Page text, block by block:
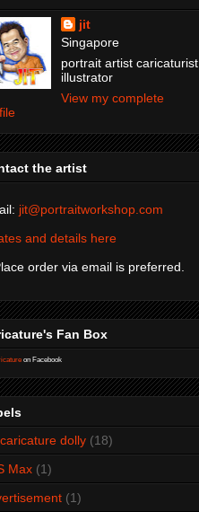
jit
Singapore
portrait artist caricaturist
illustrator
View my complete
the artist
jit@portraitworkshop.com
and details here
order via email is preferred.
Fan Box
on Facebook
dolly (18)
Max (1)
(1)